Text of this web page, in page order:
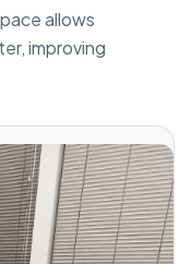
allows
improving